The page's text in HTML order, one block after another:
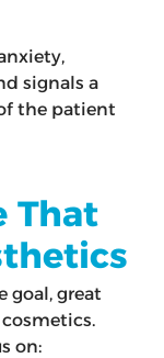
signals a
the patient
That
goal, great
on: